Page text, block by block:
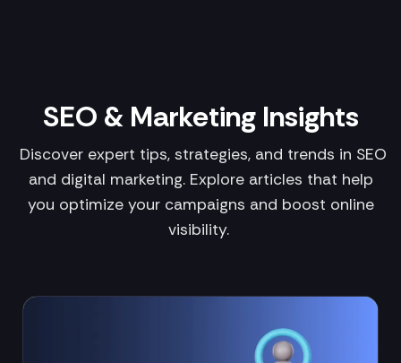
SEO & Marketing Insights
Discover expert tips, strategies, and trends in SEO
and digital marketing. Explore articles that help
you optimize your campaigns and boost online
visibility.